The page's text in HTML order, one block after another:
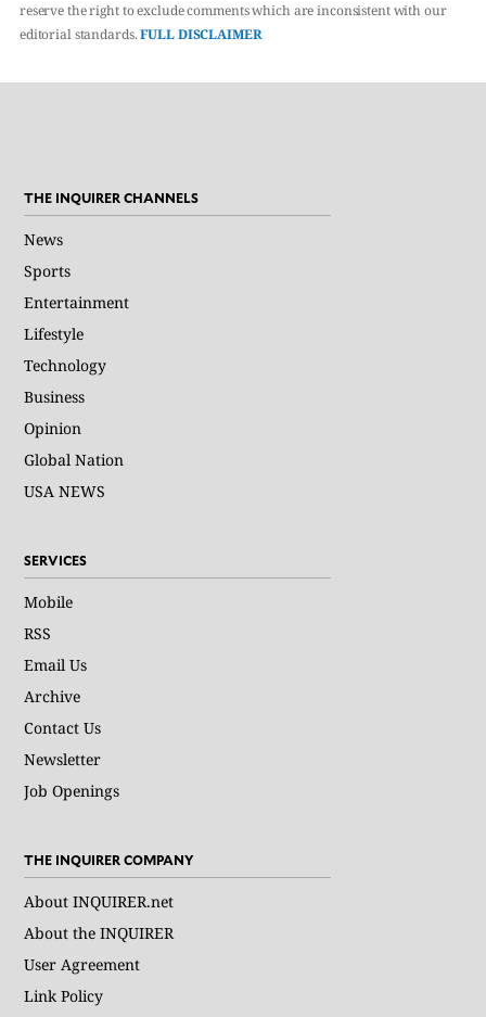
reserve the right to exclude comments which are inconsistent with our
editorial standards.FULL DISCLAIMER
THE INQUIRER CHANNELS
News
Sports
Entertainment
Lifestyle
Technology
Business
Opinion
Global Nation
USA NEWS
SERVICES
Mobile
RSS
Email Us
Archive
Contact Us
Newsletter
Job Openings
THE INQUIRER COMPANY
About INQUIRER.net
About the INQUIRER
User Agreement
Link Policy